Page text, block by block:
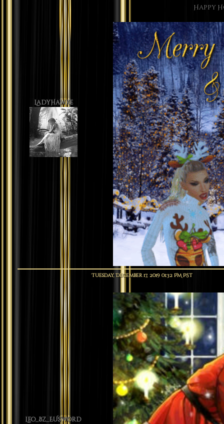
LadyHawke
Happy
Leo_Bz_EUsword
Tuesday, December 17, 2019 01:32 PM PST